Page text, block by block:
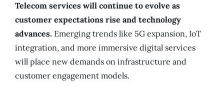
Telecom services will continue to evolve as
customer expectations rise and technology
advances. Emerging trends like 5G expansion, IoT
integration, and more immersive digital services
will place new demands on infrastructure and
customer engagement models.